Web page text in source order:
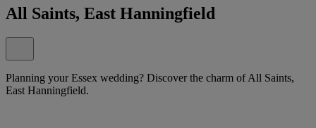
All Saints, East Hanningfield
Planning your Essex wedding? Discover the charm of All Saints,
East Hanningfield.